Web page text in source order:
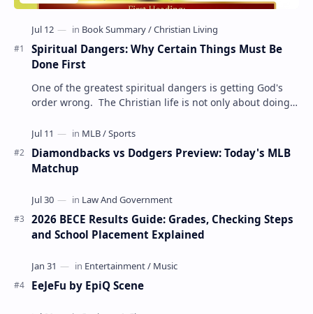
Spiritual Dangers: Why Certain Things Must Be
Done First
One of the greatest spiritual dangers is getting God's
order wrong. The Christian life is not only about doing
Diamondbacks vs Dodgers Preview: Today's MLB
Matchup
2026 BECE Results Guide: Grades, Checking Steps
and School Placement Explained
EeJeFu by EpiQ Scene